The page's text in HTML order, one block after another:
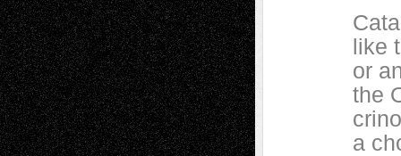
Catalpa
like
or an
the
a